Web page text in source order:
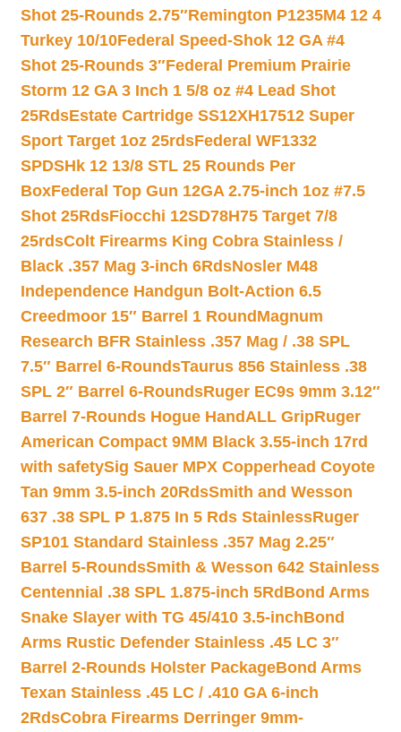
Shot 25-Rounds 2.75″Remington P1235M4 12 4
Turkey 10/10Federal Speed-Shok 12 GA #4
Shot 25-Rounds 3″Federal Premium Prairie
Storm 12 GA 3 Inch 1 5/8 oz #4 Lead Shot
25RdsEstate Cartridge SS12XH17512 Super
Sport Target 1oz 25rdsFederal WF1332
SPDSHk 12 13/8 STL 25 Rounds Per
BoxFederal Top Gun 12GA 2.75-inch 1oz #7.5
Shot 25RdsFiocchi 12SD78H75 Target 7/8
25rdsColt Firearms King Cobra Stainless /
Black .357 Mag 3-inch 6RdsNosler M48
Independence Handgun Bolt-Action 6.5
Creedmoor 15″ Barrel 1 Round Magnum
Research BFR Stainless .357 Mag / .38 SPL
7.5″ Barrel 6-RoundsTaurus 856 Stainless .38
SPL 2″ Barrel 6-RoundsRuger EC9s 9mm 3.12″
Barrel 7-Rounds Hogue HandALL GripRuger
American Compact 9MM Black 3.55-inch 17rd
with safetySig Sauer MPX Copperhead Coyote
Tan 9mm 3.5-inch 20RdsSmith and Wesson
637 .38 SPL P 1.875 In 5 Rds StainlessRuger
SP101 Standard Stainless .357 Mag 2.25″
Barrel 5-RoundsSmith & Wesson 642 Stainless
Centennial .38 SPL 1.875-inch 5Rd Bond Arms
Snake Slayer with TG 45/410 3.5-inchBond
Arms Rustic Defender Stainless .45 LC 3″
Barrel 2-Rounds Holster PackageBond Arms
Texan Stainless .45 LC / .410 GA 6-inch
2RdsCobra Firearms Derringer 9mm-